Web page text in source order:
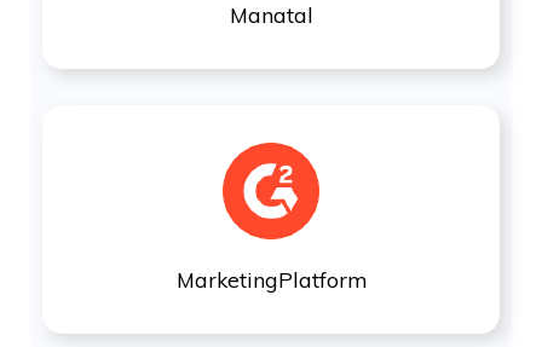
Manatal
MarketingPlatform